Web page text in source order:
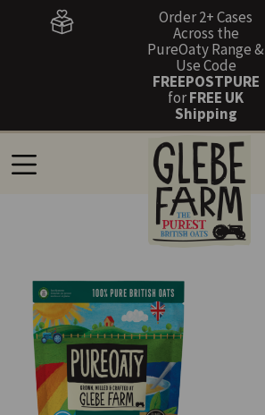
Order 2+ Cases
Across the
PureOaty Range &
Use Code
FREEPOSTPURE
forFREE UK
Shipping